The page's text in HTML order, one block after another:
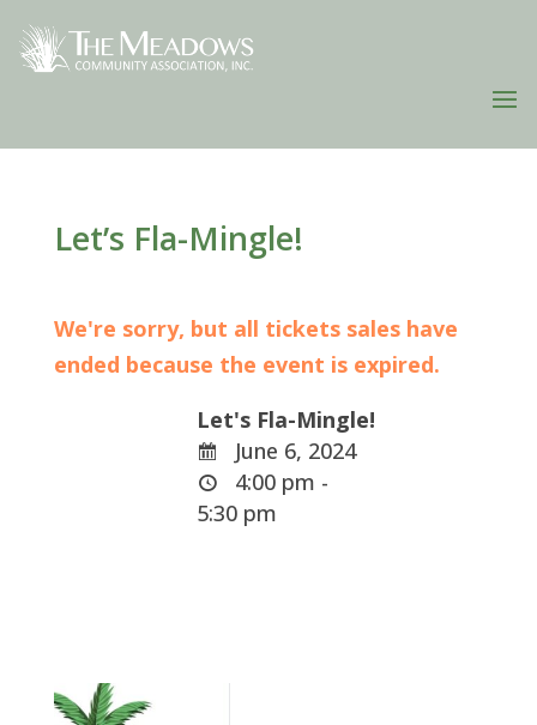
Let’s Fla-Mingle!
We're sorry, but all tickets sales have
ended because the event is expired.
Let's Fla-Mingle!
June 6, 2024
4:00 pm -
5:30 pm